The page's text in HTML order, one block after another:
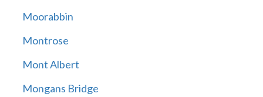
Moorabbin
Montrose
Mont Albert
Mongans Bridge